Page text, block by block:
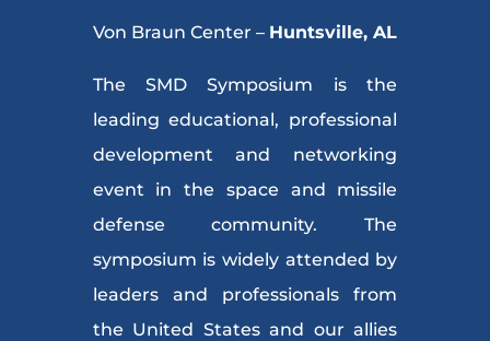
Von Braun Center – Huntsville, AL
The SMD Symposium is the
leading educational, professional
development and networking
event in the space and missile
defense community. The
symposium is widely attended by
leaders and professionals from
the United States and our allies